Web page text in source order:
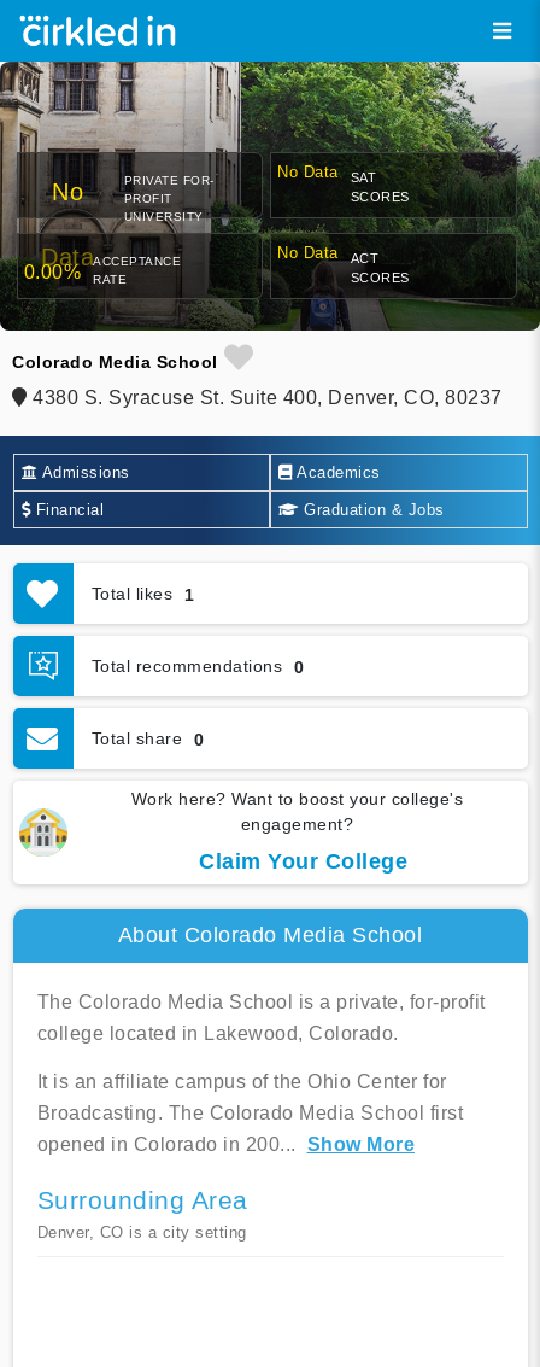
No
Data
PRIVATE FOR-
PROFIT
UNIVERSITY
No Data
SAT
SCORES
0.00%
ACCEPTANCE
RATE
No Data
ACT
SCORES
Colorado Media School
4380 S. Syracuse St. Suite 400, Denver, CO, 80237
Admissions Academics
Financial Graduation & Jobs
Total likes 1
Total recommendations 0
Total share 0
Work here? Want to boost your college's
engagement?
Claim Your College
About Colorado Media School
The Colorado Media School is a private, for-profit
college located in Lakewood, Colorado.
It is an affiliate campus of the Ohio Center for
Broadcasting. The Colorado Media School first
opened in Colorado in 200... Show More
Surrounding Area
Denver, CO is a city setting